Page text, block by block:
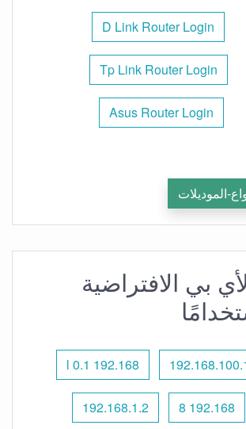
D Link Router Login
Tp Link Router Login
Asus Router Login
الموديلات
بي الافتراضية
192.168 l 0.1
192.168 8
192.168.1.2